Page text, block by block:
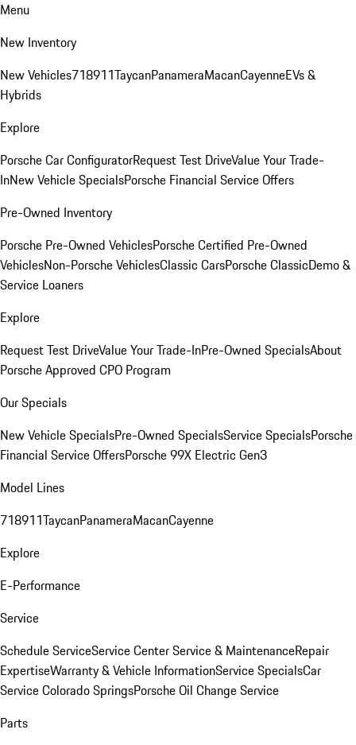
Menu
New Inventory
New Vehicles718911TaycanPanameraMacanCayenneEVs &
Hybrids
Explore
Porsche Car ConfiguratorRequest Test DriveValue Your Trade-
InNew Vehicle SpecialsPorsche Financial Service Offers
Pre-Owned Inventory
Porsche Pre-Owned VehiclesPorsche Certified Pre-Owned
VehiclesNon-Porsche VehiclesClassic CarsPorsche ClassicDemo &
Service Loaners
Explore
Request Test DriveValue Your Trade-InPre-Owned SpecialsAbout
Porsche Approved CPO Program
Our Specials
New Vehicle SpecialsPre-Owned SpecialsService SpecialsPorsche
Financial Service OffersPorsche 99X Electric Gen3
Model Lines
718911TaycanPanameraMacanCayenne
Explore
E-Performance
Service
Schedule ServiceService CenterService & MaintenanceRepair
ExpertiseWarranty & Vehicle InformationService SpecialsCar
Service Colorado SpringsPorsche Oil Change Service
Parts